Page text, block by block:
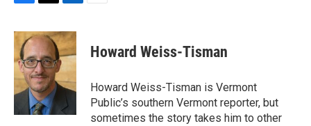
c
e
b
o
o
k
i
t
t
e
r
n
k
e
d
I
Howard Weiss-Tisman
Howard Weiss-Tisman is Vermont
Public’s southern Vermont reporter, but
sometimes the story takes him to other